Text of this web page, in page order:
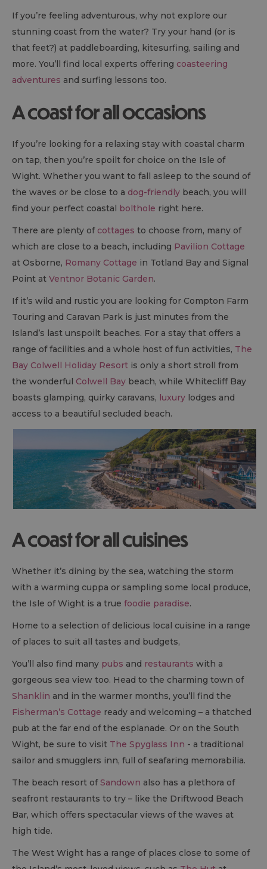
If you’re feeling adventurous, why not explore our
stunning coast from the water? Try your hand (or is
that feet?) at paddleboarding, kitesurfing, sailing and
more. You’ll find local experts offering coasteering
adventures and surfing lessons too.
A coast for all occasions
If you’re looking for a relaxing stay with coastal charm
on tap, then you’re spoilt for choice on the Isle of
Wight. Whether you want to fall asleep to the sound of
the waves or be close to a dog-friendly beach, you will
find your perfect coastal
bolthole right here.
There are plenty of cottages to choose from, many of
which are close to a beach, including Pavilion Cottage
at Osborne, Romany Cottage in Totland Bay and Signal
Point at Ventnor Botanic Garden.
If it’s wild and rustic you are looking for Compton Farm
Touring and Caravan Park is just minutes from the
Island’s last unspoilt beaches. For a stay that offers a
range of facilities and a whole host of fun activities, The
Bay Colwell Holiday Resort is only a short stroll from
the wonderful Colwell Bay beach, while Whitecliff Bay
boasts glamping, quirky caravans, luxury lodges and
access to a beautiful secluded beach.
A coast for all cuisines
Whether it’s dining by the sea, watching the storm
with a warming cuppa or sampling some local produce,
the Isle of Wight is a true foodie paradise.
Home to a selection of delicious local cuisine in a range
of places to suit all tastes and budgets,
You’ll also find many pubs and restaurants with a
gorgeous sea view too. Head to the charming town of
Shanklin and in the warmer months, you’ll find the
Fisherman’s Cottage ready and welcoming – a thatched
pub at the far end of the esplanade. Or on the South
Wight, be sure to visit The Spyglass Inn - a traditional
sailor and smugglers inn, full of seafaring memorabilia.
The beach resort ofSandown also has a plethora of
seafront restaurants to try – like the Driftwood Beach
Bar, which offers spectacular views of the waves at
high tide.
The West Wight has a range of places close to some of